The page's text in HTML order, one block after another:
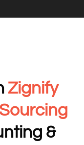
Zignify
&